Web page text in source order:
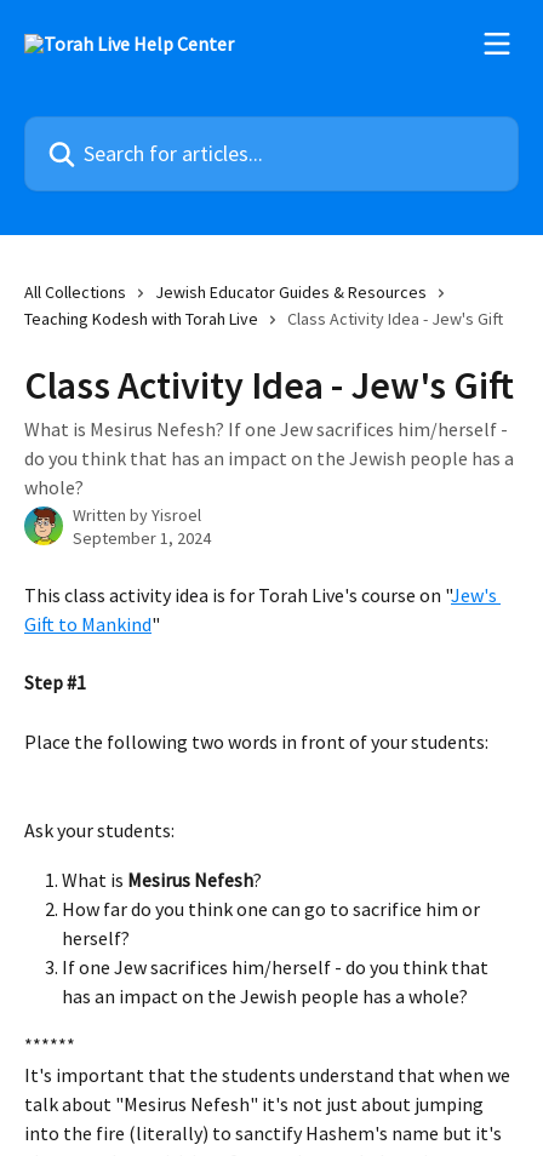
Search for articles...
All Collections
Jewish Educator Guides & Resources
Teaching Kodesh with Torah Live
Class Activity Idea - Jew's Gift
Class Activity Idea - Jew's Gift
What is Mesirus Nefesh? If one Jew sacrifices him/herself -
do you think that has an impact on the Jewish people has a
whole?
Written byYisroel
September 1, 2024
This class activity idea is for Torah Live's course on "Jew's
Gift to Mankind"
Step #1
Place the following two words in front of your students:
Ask your students:
What is Mesirus Nefesh?
How far do you think one can go to sacrifice him or
herself?
If one Jew sacrifices him/herself - do you think that
has an impact on the Jewish people has a whole?
******
It's important that the students understand that when we
talk about "Mesirus Nefesh" it's not just about jumping
into the fire (literally) to sanctify Hashem's name but it's